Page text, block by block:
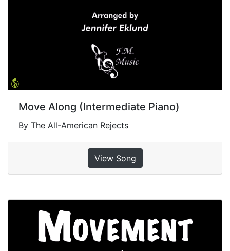
Move Along (Intermediate Piano)
By The All-American Rejects
View Song